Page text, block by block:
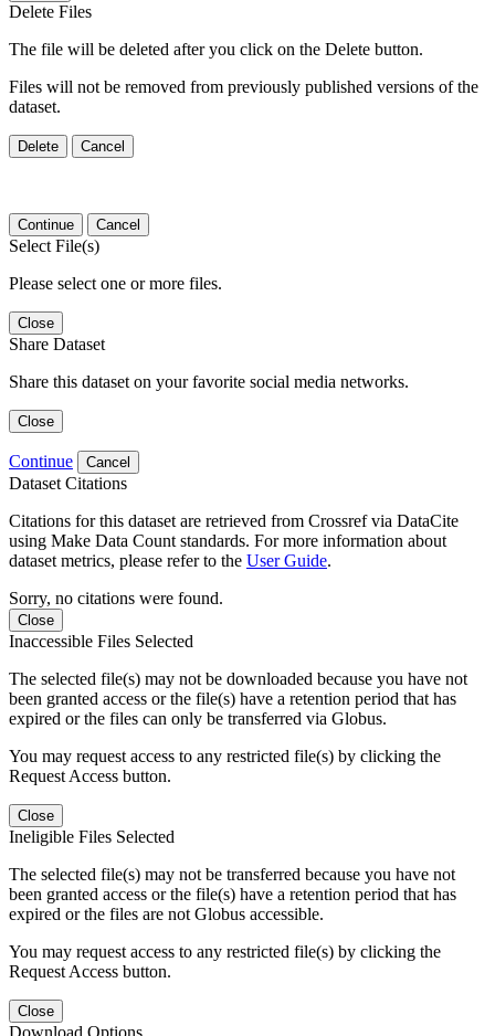
Delete Files
The file will be deleted after you click on the Delete button.
Files will not be removed from previously published versions of the
dataset.
Delete Cancel
Continue Cancel
Select File(s)
Please select one or more files.
Close
Share Dataset
Share this dataset on your favorite social media networks.
Close
Continue Cancel
Dataset Citations
Citations for this dataset are retrieved from Crossref via DataCite
using Make Data Count standards. For more information about
dataset metrics, please refer to the User Guide.
Sorry, no citations were found.
Close
Inaccessible Files Selected
The selected file(s) may not be downloaded because you have not
been granted access or the file(s) have a retention period that has
expired or the files can only be transferred via Globus.
You may request access to any restricted file(s) by clicking the
Request Access button.
Close
Ineligible Files Selected
The selected file(s) may not be transferred because you have not
been granted access or the file(s) have a retention period that has
expired or the files are not Globus accessible.
You may request access to any restricted file(s) by clicking the
Request Access button.
Close
Download Options